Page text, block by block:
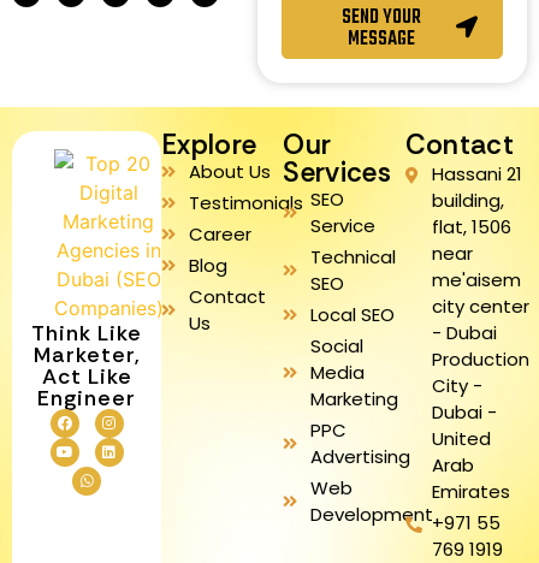
SEND YOUR
MESSAGE
Think Like
Marketer,
Act Like
Engineer
Explore
About Us
Testimonials
Career
Blog
Contact
Us
Our
Services
SEO
Service
Technical
SEO
Local SEO
Social
Media
Marketing
PPC
Advertising
Web
Development
Contact
Hassani 21
building,
flat, 1506
near
me'aisem
city center
- Dubai
Production
City -
Dubai -
United
Arab
Emirates
+971 55
769 1919